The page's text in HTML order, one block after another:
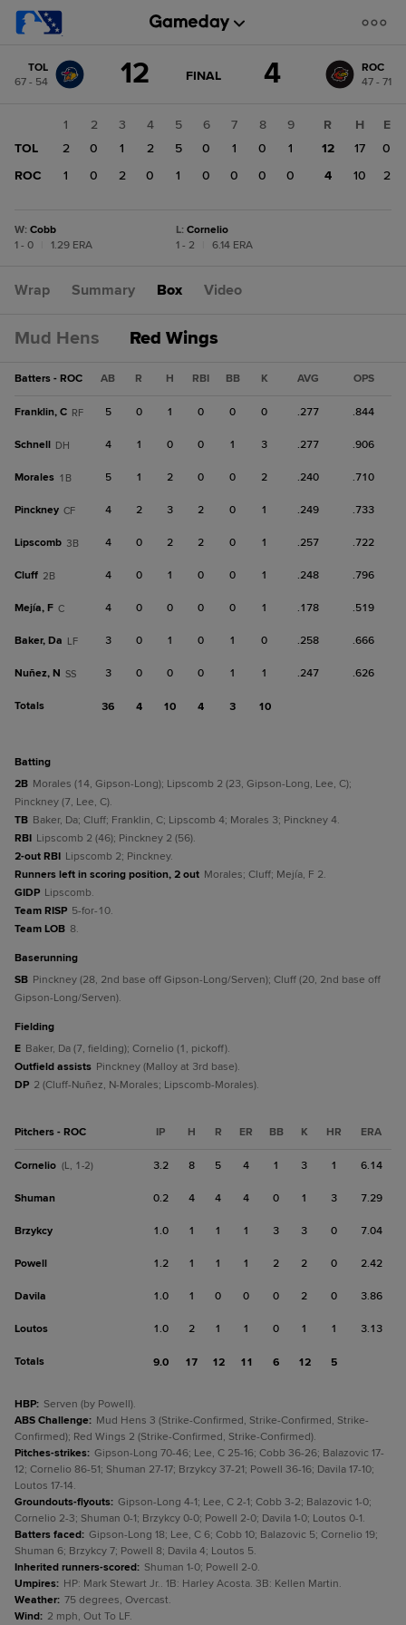
change: ROC
TOL
67 - 54
12 GAME
FINAL 4
ROC
47 - 71
1 2 3 4 5 6 7 8
9
TOL
2 0 1 2 5 0 1 0
1
ROC
1 0 2 0 1 0 0 0 0
R H
E
12
17
0
4
10 2
W: Cobb
1 - 0
1.29 ERA
L: Cornelio
1 - 2
6.14 ERA
Wrap Summary Box Video
Mud Hens Red Wings
Batters - ROC AB R H RBI BB K AVG OPS
Franklin, C RF 5 0 1 0 0 0 .277 .844
Schnell DH 4 1 0 0 1 3 .277 .906
Morales 1B 5 1 2 0 0 2 .240 .710
Pinckney CF 4 2 3 2 0 1 .249 .733
Lipscomb 3B 4 0 2 2 0 1 .257 .722
Cluff 2B 4 0 1 0 0 1 .248 .796
Mejía, F C 4 0 0 0 0 1 .178 .519
Baker, Da LF 3 0 1 0 1 0 .258 .666
Nuñez, N SS 3 0 0 0 1 1 .247 .626
Totals 36 4 10 4 3 10
batting
2B Morales (14, Gipson-Long); Lipscomb 2 (23, Gipson-Long, Lee, C);
Pinckney (7, Lee, C).
TB Baker, Da; Cluff; Franklin, C; Lipscomb 4; Morales 3; Pinckney 4.
RBI Lipscomb 2 (46); Pinckney 2 (56).
2-out RBI Lipscomb 2; Pinckney.
Runners left in scoring position, 2 out Morales; Cluff; Mejía, F 2.
GIDP Lipscomb.
Team RISP 5-for-10.
Team LOB 8.
baserunning
SB Pinckney (28, 2nd base off Gipson-Long/Serven); Cluff (20, 2nd base off
Gipson-Long/Serven).
fielding
E Baker, Da (7, fielding); Cornelio (1, pickoff).
Outfield assists Pinckney (Malloy at 3rd base).
DP 2 (Cluff-Nuñez, N-Morales; Lipscomb-Morales).
Pitchers - ROC IP H R ER BB K HR ERA
Cornelio (L, 1-2) 3.2 8 5 4 1 3 1 6.14
Shuman 0.2 4 4 4 0 1 3 7.29
Brzykcy 1.0 1 1 1 3 3 0 7.04
Powell 1.2 1 1 1 2 2 0 2.42
Davila 1.0 1 0 0 0 2 0 3.86
Loutos 1.0 2 1 1 0 1 1 3.13
Totals 9.0 17 12 11 6 12 5
HBP: Serven (by Powell).
ABS Challenge: Mud Hens 3 (Strike-Confirmed, Strike-Confirmed, Strike-
Confirmed); Red Wings 2 (Strike-Confirmed, Strike-Confirmed).
Pitches-strikes: Gipson-Long 70-46; Lee, C 25-16; Cobb 36-26; Balazovic 17-
12; Cornelio 86-51; Shuman 27-17; Brzykcy 37-21; Powell 36-16; Davila 17-10;
Loutos 17-14.
Groundouts-flyouts: Gipson-Long 4-1; Lee, C 2-1; Cobb 3-2; Balazovic 1-0;
Cornelio 2-3; Shuman 0-1; Brzykcy 0-0; Powell 2-0; Davila 1-0; Loutos 0-1.
Batters faced: Gipson-Long 18; Lee, C 6; Cobb 10; Balazovic 5; Cornelio 19;
Shuman 6; Brzykcy 7; Powell 8; Davila 4; Loutos 5.
Inherited runners-scored: Shuman 1-0; Powell 2-0.
Umpires: HP: Mark Stewart Jr.. 1B: Harley Acosta. 3B: Kellen Martin.
Weather: 75 degrees, Overcast.
Wind: 2 mph, Out To LF.